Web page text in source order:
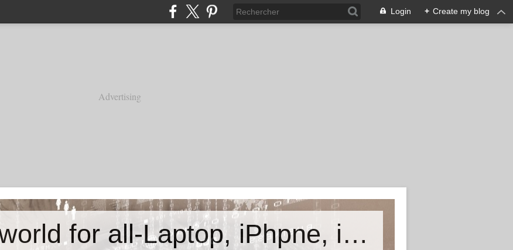
Login + Create my blog
Advertising
Accessory world for all-Laptop, iPhpne, iPad…